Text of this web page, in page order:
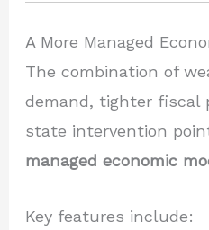
A More Managed
The combination of
demand, tighter fiscal
state intervention
managed economic
Key features include: